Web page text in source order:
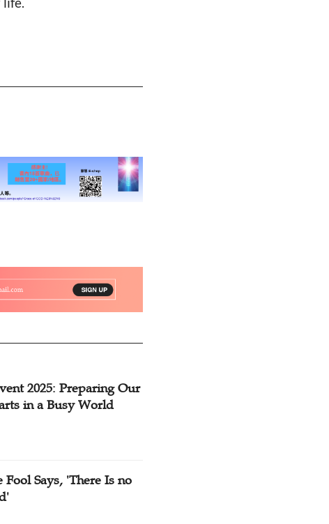
2025: Preparing Our
in a Busy World
Fool Says, 'There Is no